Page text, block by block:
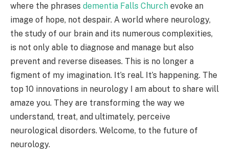
where the phrases dementia Falls Church evoke an
image of hope, not despair. A world where neurology,
the study of our brain and its numerous complexities,
is not only able to diagnose and manage but also
prevent and reverse diseases. This is no longer a
figment of my imagination. It’s real. It’s happening. The
top 10 innovations in neurology I am about to share will
amaze you. They are transforming the way we
understand, treat, and ultimately, perceive
neurological disorders. Welcome, to the future of
neurology.